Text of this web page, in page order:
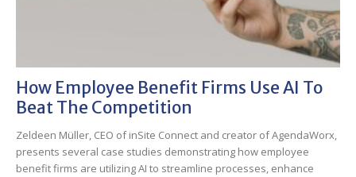
How Employee Benefit Firms Use AI To
Beat The Competition
Zeldeen Müller, CEO of inSite Connect and creator of AgendaWorx,
presents several case studies demonstrating how employee
benefit firms are utilizing AI to streamline processes, enhance